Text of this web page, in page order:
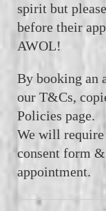
spirit but
before their
AWOL!
By booking an
our T&Cs,
Policies page.
We will
consent form
appointment.